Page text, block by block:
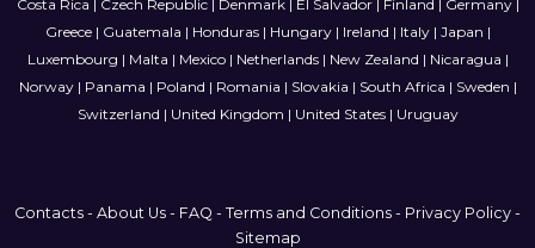
Costa Rica | Czech Republic| Denmark| El Salvador| Finland | Germany|
Greece| Guatemala | Honduras| Hungary| Ireland | Italy| Japan |
Luxembourg | Malta | Mexico| Netherlands| New Zealand | Nicaragua |
Norway| Panama | Poland | Romania | Slovakia | South Africa | Sweden |
Switzerland | United Kingdom | United States| Uruguay
Contacts - About Us - FAQ - Terms and Conditions - Privacy Policy -
Sitemap